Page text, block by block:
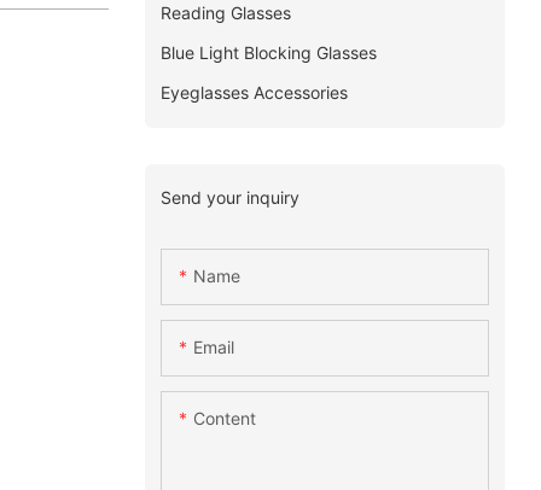
Reading Glasses
Blue Light Blocking Glasses
Eyeglasses Accessories
Send your inquiry
Name
Email
Content